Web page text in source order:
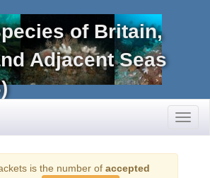
of Britain,
Adjacent Seas
is the number of accepted